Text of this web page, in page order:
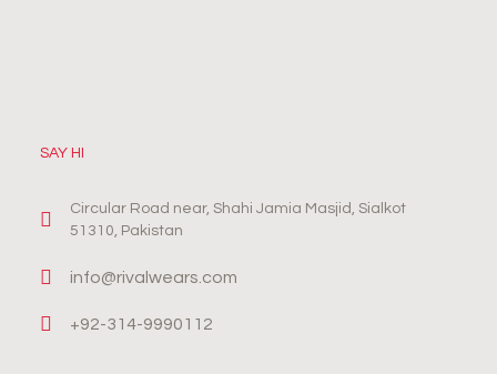
SAY HI
Circular Road near, Shahi Jamia Masjid, Sialkot
51310, Pakistan
info@rivalwears.com
+92-314-9990112